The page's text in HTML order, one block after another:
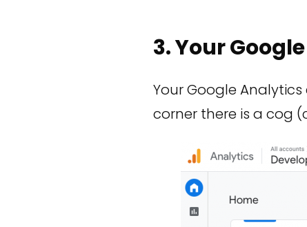
3. Your
Your Google
corner there is a cog